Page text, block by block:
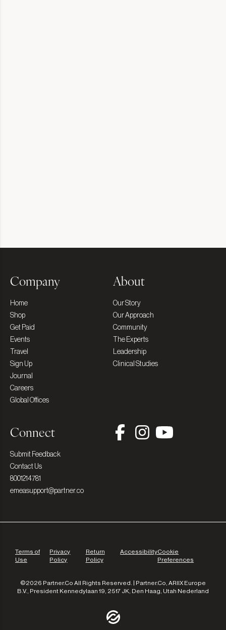
Company
Home
Shop
Get Paid
Events
Travel
Sign Up
Journal
Careers
Global Offices
About
Our Story
Our Approach
Community
The Experts
Leadership
Clinical Studies
Connect
Submit Feedback
Contact Us
8001214781
emeasupport@partner.co
Terms of
Use
Privacy
Policy
Return
Policy
AccessibilityCookie
Preferences
©2026 Partner.Co All Rights Reserved. | Partner.Co, ARIIX Europe
B.V., President Kennedylaan 19, 2517 JK, Den Haag, Utah Nederland